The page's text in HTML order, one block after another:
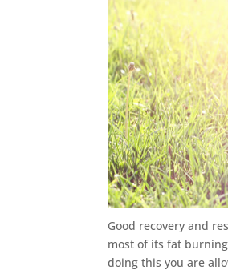
Good recovery and
most of its fat
doing this you are